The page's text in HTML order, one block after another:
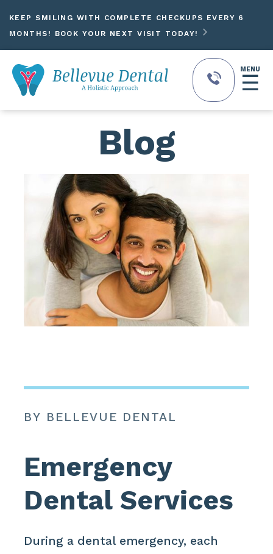
KEEP SMILING WITH COMPLETE CHECKUPS EVERY 6
MONTHS! BOOK YOUR NEXT VISIT TODAY!

MENU
☰
Blog
BY BELLEVUE DENTAL
Emergency
Dental Services
During a dental emergency, each